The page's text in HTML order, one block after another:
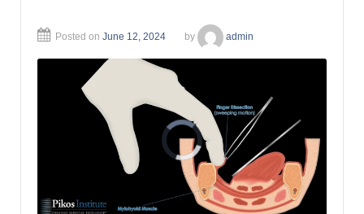
Posted on June 12, 2024 by admin